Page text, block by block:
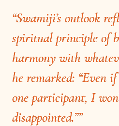
“Swamiji’s outlook
spiritual principle of
harmony with
he remarked: “Even
one participant, I
disappointed.””